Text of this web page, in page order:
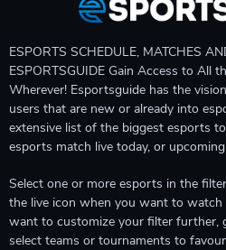
ESPORTS SCHEDULE, MATCHES
ESPORTSGUIDE Gain Access to All
Wherever! Esportsguide has the
users that are new or already into
extensive list of the biggest esports
esports match live today, or
Select one or more esports in the
the live icon when you want to
want to customize your filter further,
select teams or tournaments to